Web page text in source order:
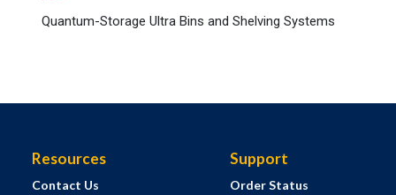
Quantum-Storage Ultra Bins and Shelving Systems
Resources
Contact Us
Support
Order Status